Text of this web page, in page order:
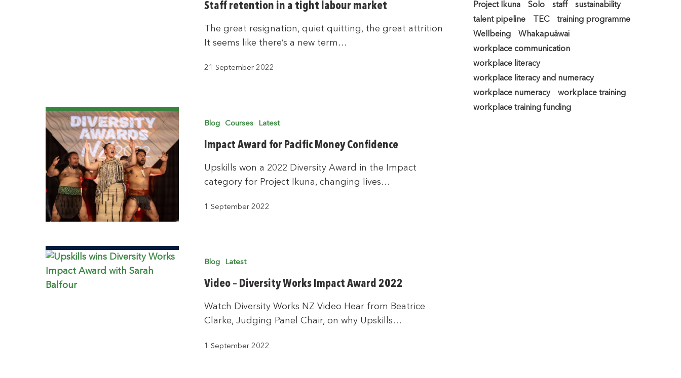
Staff retention in a tight labour market
The great resignation, quiet quitting, the great attrition
It seems like there’s a new term…
21 September 2022
Blog Courses Latest
Impact Award for Pacific Money Confidence
Upskills won a 2022 Diversity Award in the Impact
category for Project Ikuna, changing lives…
1 September 2022
Blog Latest
Video – Diversity Works Impact Award 2022
Watch Diversity Works NZ Video Hear from Beatrice
Clarke, Judging Panel Chair, on why Upskills…
1 September 2022
Project Ikuna
Solo staff
sustainability
talent pipeline
TEC
training programme
Wellbeing
Whakapuāwai
workplace communication
workplace literacy
workplace literacy and numeracy
workplace numeracy
workplace training
workplace training funding